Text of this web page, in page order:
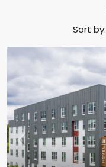
Sort by: